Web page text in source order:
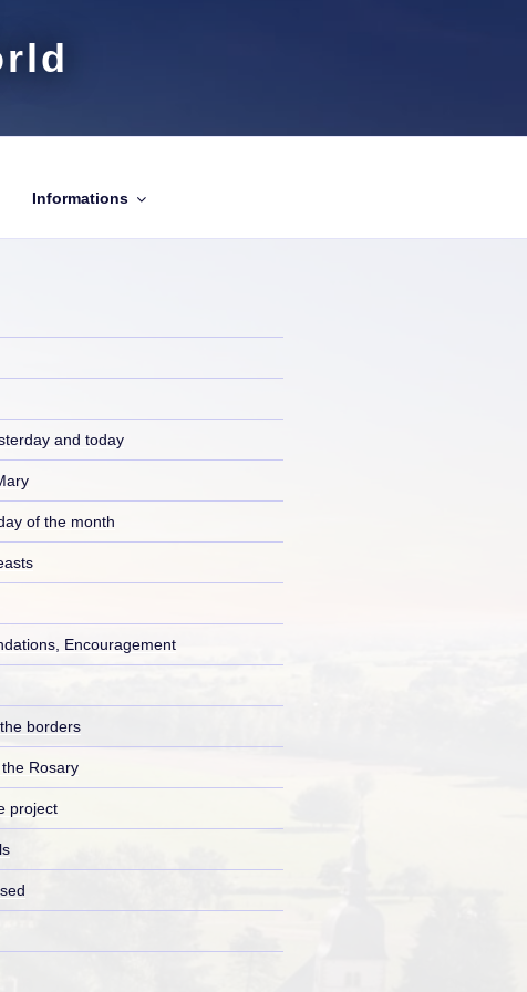
Informations
and today
of the month
Encouragement
borders
Rosary
project